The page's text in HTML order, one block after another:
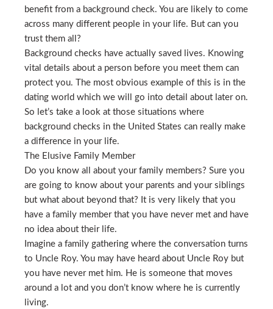
benefit from a background check. You are likely to come
across many different people in your life. But can you
trust them all?
Background checks have actually saved lives. Knowing
vital details about a person before you meet them can
protect you. The most obvious example of this is in the
dating world which we will go into detail about later on.
So let’s take a look at those situations where
background checks in the United States can really make
a difference in your life.
The Elusive Family Member
Do you know all about your family members? Sure you
are going to know about your parents and your siblings
but what about beyond that? It is very likely that you
have a family member that you have never met and have
no idea about their life.
Imagine a family gathering where the conversation turns
to Uncle Roy. You may have heard about Uncle Roy but
you have never met him. He is someone that moves
around a lot and you don’t know where he is currently
living.